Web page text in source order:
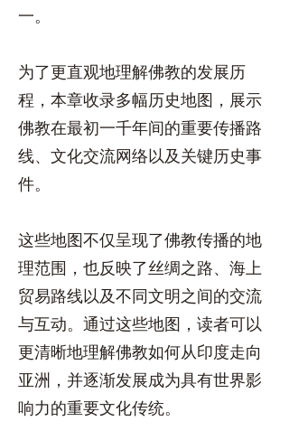
一。
为了更直观地理解佛教的发展历
程，本章收录多幅历史地图，展示
佛教在最初一千年间的重要传播路
线、文化交流网络以及关键历史事
件。
这些地图不仅呈现了佛教传播的地
理范围，也反映了丝绸之路、海上
贸易路线以及不同文明之间的交流
与互动。通过这些地图，读者可以
更清晰地理解佛教如何从印度走向
亚洲，并逐渐发展成为具有世界影
响力的重要文化传统。